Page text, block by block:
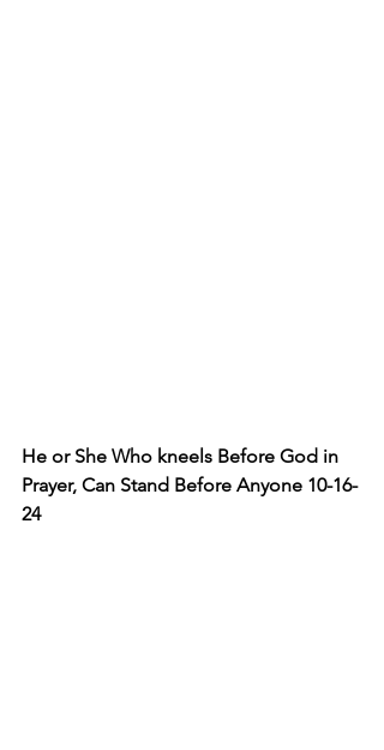
He or She Who kneels Before God in
Prayer, Can Stand Before Anyone 10-16-
24